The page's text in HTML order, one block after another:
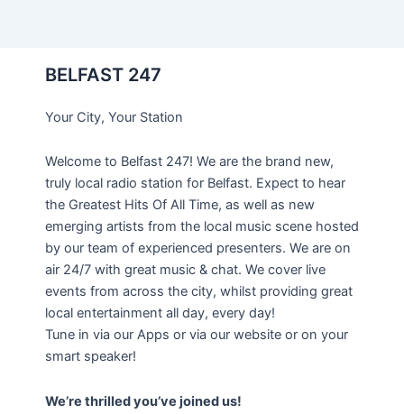
BELFAST 247
Your City, Your Station
Welcome to Belfast 247! We are the brand new,
truly local radio station for Belfast. Expect to hear
the Greatest Hits Of All Time, as well as new
emerging artists from the local music scene hosted
by our team of experienced presenters. We are on
air 24/7 with great music & chat. We cover live
events from across the city, whilst providing great
local entertainment all day, every day!
Tune in via our Apps or via our website or on your
smart speaker!
We’re thrilled you’ve joined us!